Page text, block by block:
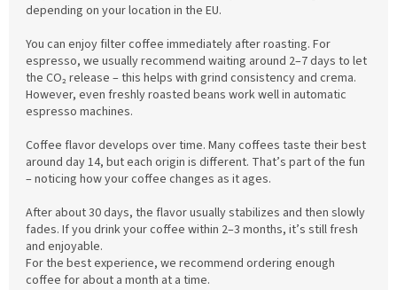
depending on your location in the EU.
You can enjoy filter coffee immediately after roasting. For
espresso, we usually recommend waiting around 2–7 days to let
the CO₂ release – this helps with grind consistency and crema.
However, even freshly roasted beans work well in automatic
espresso machines.
Coffee flavor develops over time. Many coffees taste their best
around day 14, but each origin is different. That’s part of the fun
– noticing how your coffee changes as it ages.
After about 30 days, the flavor usually stabilizes and then slowly
fades. If you drink your coffee within 2–3 months, it’s still fresh
and enjoyable.
For the best experience, we recommend ordering enough
coffee for about a month at a time.